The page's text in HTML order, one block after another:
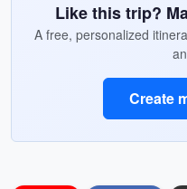
Like this trip?
A free, personalized
Create